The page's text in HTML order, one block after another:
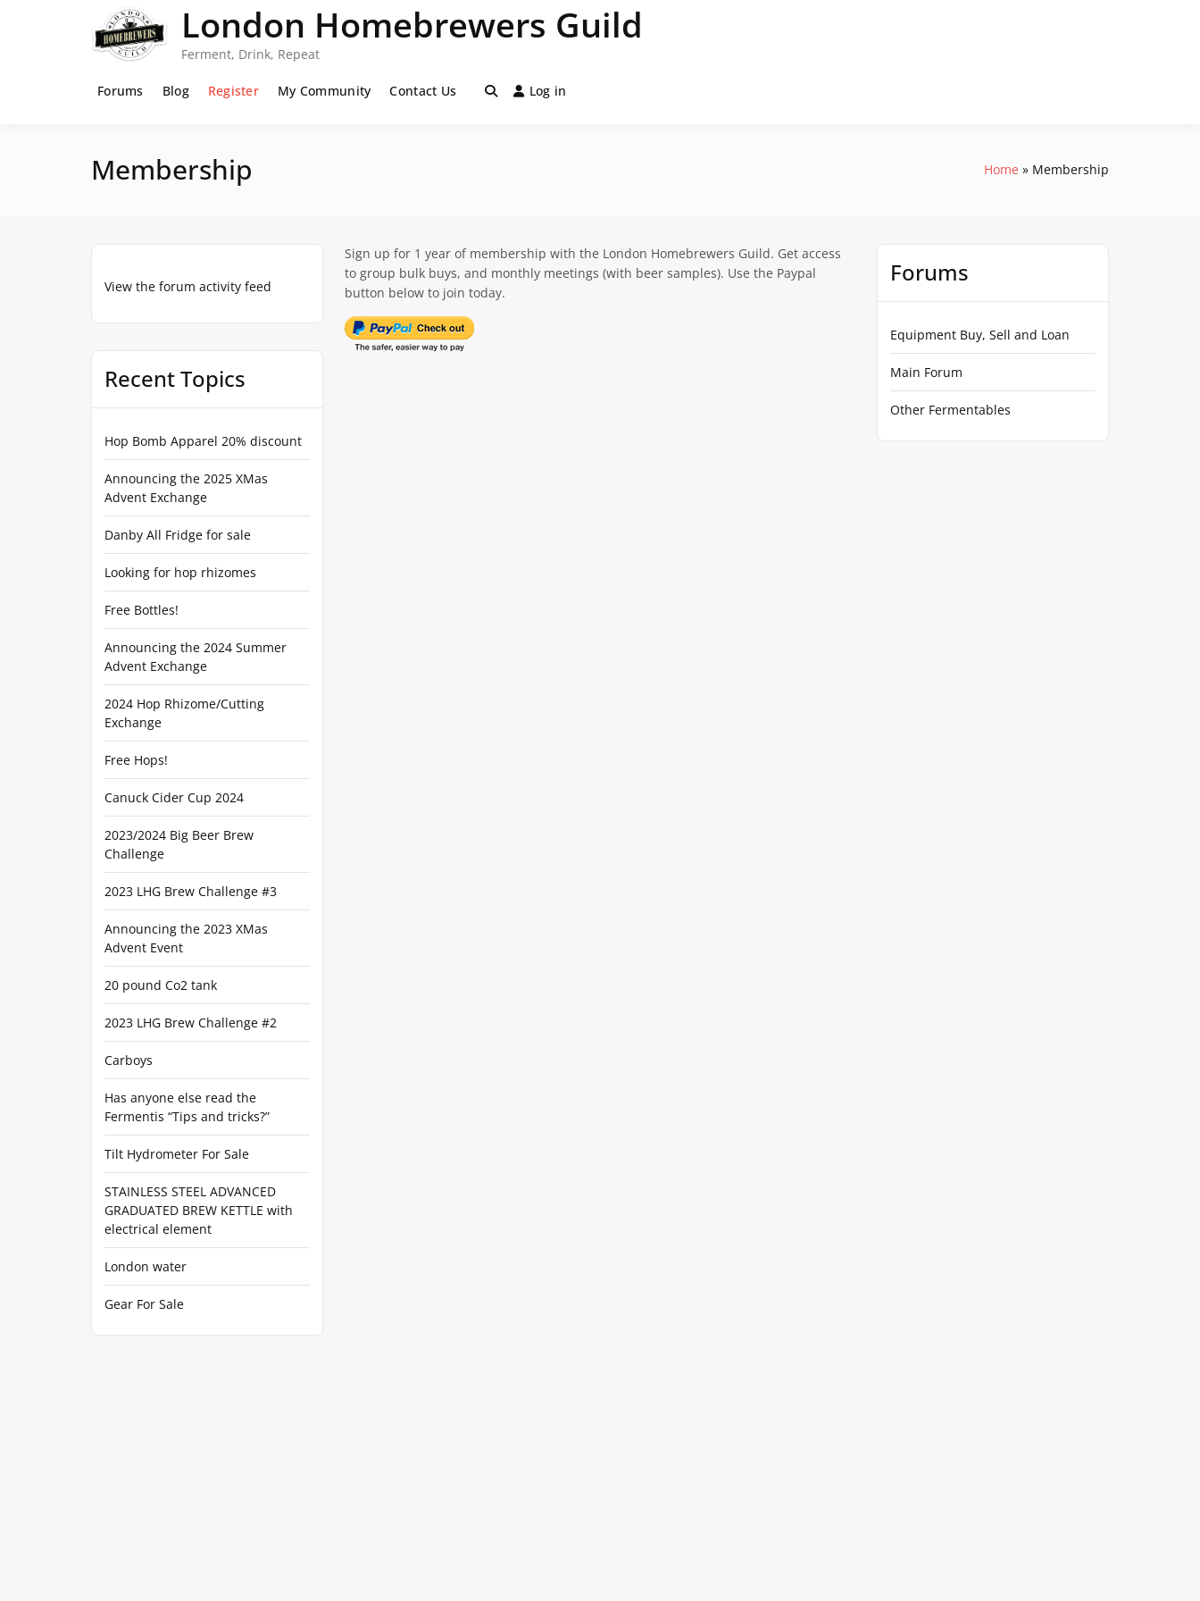
London Homebrewers Guild
Ferment, Drink, Repeat
Forums Blog Register My Community Contact Us Log in
Membership Home Membership
View the forum activity feed
Recent Topics
Hop Bomb Apparel 20% discount
Announcing the 2025 XMas
Advent Exchange
Danby All Fridge for sale
Looking for hop rhizomes
Free Bottles!
Announcing the 2024 Summer
Advent Exchange
2024 Hop Rhizome/Cutting
Exchange
Free Hops!
Canuck Cider Cup 2024
2023/2024 Big Beer Brew
Challenge
2023 LHG Brew Challenge #3
Announcing the 2023 XMas
Advent Event
20 pound Co2 tank
2023 LHG Brew Challenge #2
Carboys
Has anyone else read the
Fermentis “Tips and tricks?”
Tilt Hydrometer For Sale
STAINLESS STEEL ADVANCED
GRADUATED BREW KETTLE with
electrical element
London water
Gear For Sale
Sign up for 1 year of membership with the London Homebrewers Guild. Get access
to group bulk buys, and monthly meetings (with beer samples). Use the Paypal
button below to join today.
Forums
Equipment Buy, Sell and Loan
Main Forum
Other Fermentables